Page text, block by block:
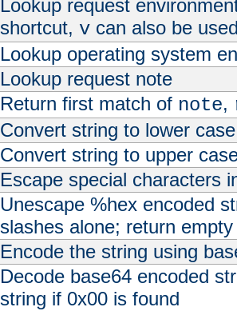
Lookup request
shortcut, vcan also be
Lookup operating system
Lookup request note
Return first match of note,
Convert string to lower case
Convert string to upper
Escape special characters
Unescape %hex encoded
slashes alone; return
Encode the string using
Decode base64 encoded
string if 0x00 is found